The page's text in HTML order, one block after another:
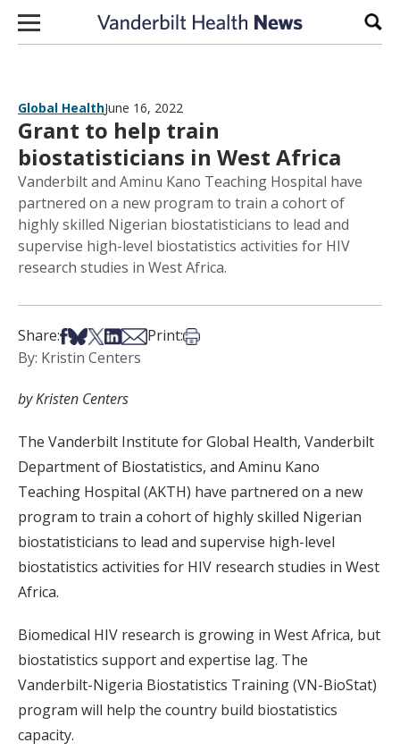
Skip to content
Global HealthJune 16, 2022
Grant to help train
biostatisticians in West Africa
Vanderbilt and Aminu Kano Teaching Hospital have
partnered on a new program to train a cohort of
highly skilled Nigerian biostatisticians to lead and
supervise high-level biostatistics activities for HIV
research studies in West Africa.
Share:Share on Facebook
Share on Bsky
Share on X
Share on LinkedIn
Share via Email
Print:Print this article
By: Kristin Centers
by Kristen Centers
The Vanderbilt Institute for Global Health, Vanderbilt
Department of Biostatistics, and Aminu Kano
Teaching Hospital (AKTH) have partnered on a new
program to train a cohort of highly skilled Nigerian
biostatisticians to lead and supervise high-level
biostatistics activities for HIV research studies in West
Africa.
Biomedical HIV research is growing in West Africa, but
biostatistics support and expertise lag. The
Vanderbilt-Nigeria Biostatistics Training (VN-BioStat)
program will help the country build biostatistics
capacity.